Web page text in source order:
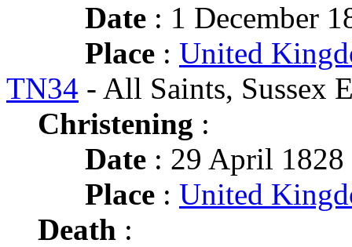
Date : 1 December
Place : United
TN34 - All Saints, Sussex
Christening :
Date : 29 April 1828
Place : United
Death :